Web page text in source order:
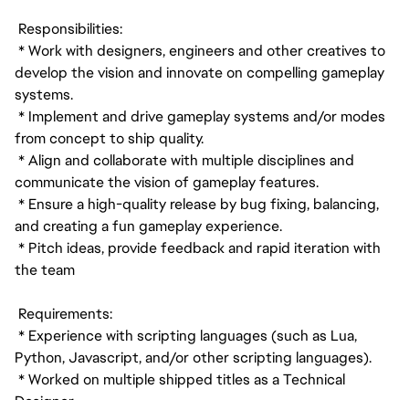
Responsibilities:
* Work with designers, engineers and other creatives to
develop the vision and innovate on compelling gameplay
systems.
* Implement and drive gameplay systems and/or modes
from concept to ship quality.
* Align and collaborate with multiple disciplines and
communicate the vision of gameplay features.
* Ensure a high-quality release by bug fixing, balancing,
and creating a fun gameplay experience.
* Pitch ideas, provide feedback and rapid iteration with
the team
Requirements:
* Experience with scripting languages (such as Lua,
Python, Javascript, and/or other scripting languages).
* Worked on multiple shipped titles as a Technical